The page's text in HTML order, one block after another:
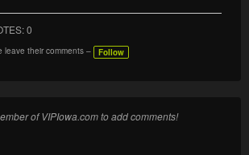
0
leave their comments – Follow
of VIPIowa.com to add comments!